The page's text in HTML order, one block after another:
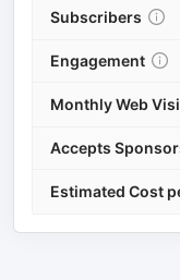
Subscribers
Engagement
Monthly Web
Accepts
Estimated Cost